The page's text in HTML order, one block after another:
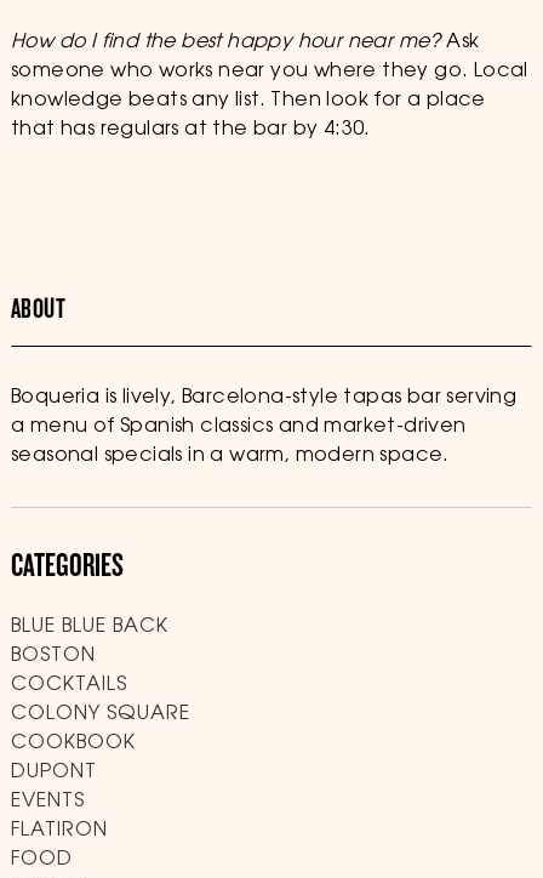
How do I find the best happy hour near me?Ask
someone who works near you where they go. Local
knowledge beats any list. Then look for a place
that has regulars at the bar by 4:30.
ABOUT
Boqueria is lively, Barcelona-style tapas bar serving
a menu of Spanish classics and market-driven
seasonal specials in a warm, modern space.
CATEGORIES
BLUE BLUE BACK
BOSTON
COCKTAILS
COLONY SQUARE
COOKBOOK
DUPONT
EVENTS
FLATIRON
FOOD